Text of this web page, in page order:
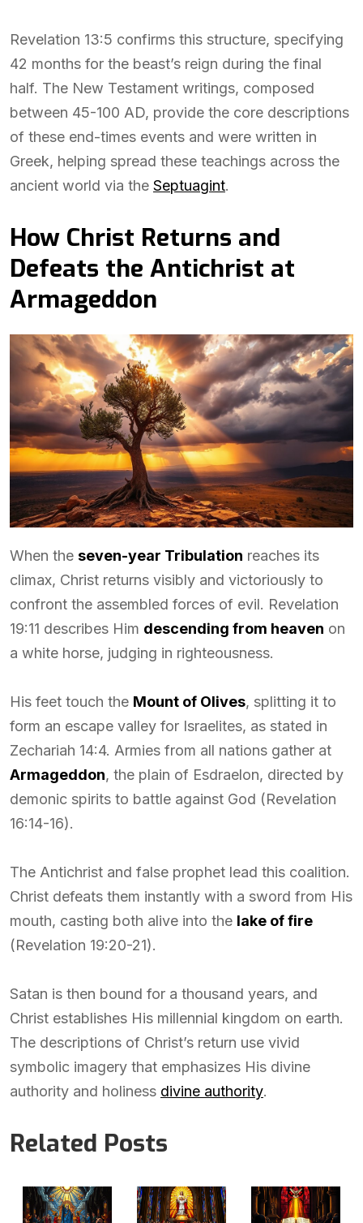
Revelation 13:5 confirms this structure, specifying
42 months for the beast’s reign during the final
half. The New Testament writings, composed
between 45-100 AD, provide the core descriptions
of these end-times events and were written in
Greek, helping spread these teachings across the
ancient world via the Septuagint.
How Christ Returns and
Defeats the Antichrist at
Armageddon
When the seven-year Tribulation reaches its
climax, Christ returns visibly and victoriously to
confront the assembled forces of evil. Revelation
19:11 describes Him descending from heaven on
a white horse, judging in righteousness.
His feet touch the Mount of Olives, splitting it to
form an escape valley for Israelites, as stated in
Zechariah 14:4. Armies from all nations gather at
Armageddon, the plain of Esdraelon, directed by
demonic spirits to battle against God (Revelation
16:14-16).
The Antichrist and false prophet lead this coalition.
Christ defeats them instantly with a sword from His
mouth, casting both alive into the lake of fire
(Revelation 19:20-21).
Satan is then bound for a thousand years, and
Christ establishes His millennial kingdom on earth.
The descriptions of Christ’s return use vivid
symbolic imagery that emphasizes His divine
authority and holiness divine authority.
Related Posts